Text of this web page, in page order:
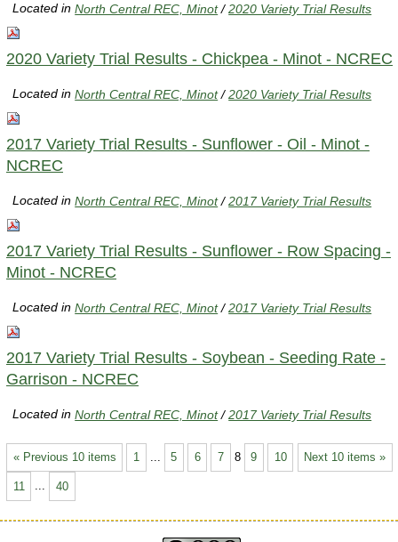
Located inNorth Central REC, Minot /2020 Variety Trial Results
2020 Variety Trial Results - Chickpea - Minot - NCREC
Located inNorth Central REC, Minot /2020 Variety Trial Results
2017 Variety Trial Results - Sunflower - Oil - Minot -
NCREC
Located inNorth Central REC, Minot /2017 Variety Trial Results
2017 Variety Trial Results - Sunflower - Row Spacing -
Minot - NCREC
Located inNorth Central REC, Minot /2017 Variety Trial Results
2017 Variety Trial Results - Soybean - Seeding Rate -
Garrison - NCREC
Located inNorth Central REC, Minot /2017 Variety Trial Results
« Previous 10 items Next 10 items »
1 5 6 7 8 9 10
11 ... 40